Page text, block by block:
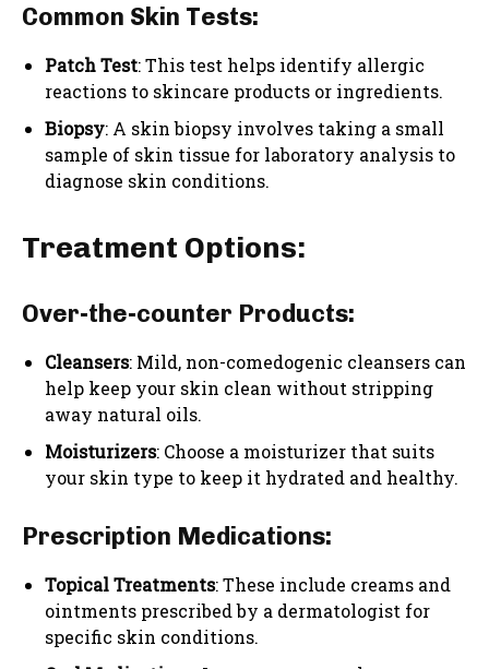
Common Skin Tests:
Patch Test: This test helps identify allergic
reactions to skincare products or ingredients.
Biopsy: A skin biopsy involves taking a small
sample of skin tissue for laboratory analysis to
diagnose skin conditions.
Treatment Options:
Over-the-counter Products:
Cleansers: Mild, non-comedogenic cleansers can
help keep your skin clean without stripping
away natural oils.
Moisturizers: Choose a moisturizer that suits
your skin type to keep it hydrated and healthy.
Prescription Medications:
Topical Treatments: These include creams and
ointments prescribed by a dermatologist for
specific skin conditions.